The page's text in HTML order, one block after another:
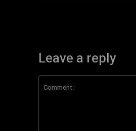
Leave a reply